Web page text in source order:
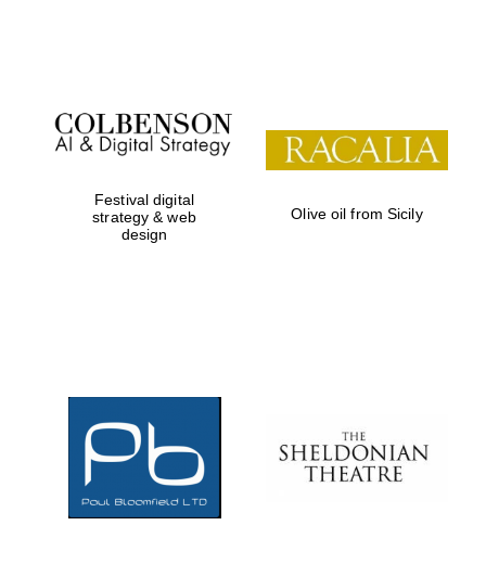
Festival on-site
and online
bookseller
Festival digital
strategy & web
design
Olive oil from Sicily